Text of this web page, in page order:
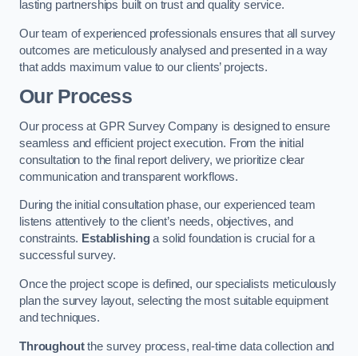
lasting partnerships built on trust and quality service.
Our team of experienced professionals ensures that all survey
outcomes are meticulously analysed and presented in a way
that adds maximum value to our clients’ projects.
Our Process
Our process at GPR Survey Company is designed to ensure
seamless and efficient project execution. From the initial
consultation to the final report delivery, we prioritize clear
communication and transparent workflows.
During the initial consultation phase, our experienced team
listens attentively to the client’s needs, objectives, and
constraints. Establishinga solid foundation is crucial for a
successful survey.
Once the project scope is defined, our specialists meticulously
plan the survey layout, selecting the most suitable equipment
and techniques.
Throughoutthe survey process, real-time data collection and